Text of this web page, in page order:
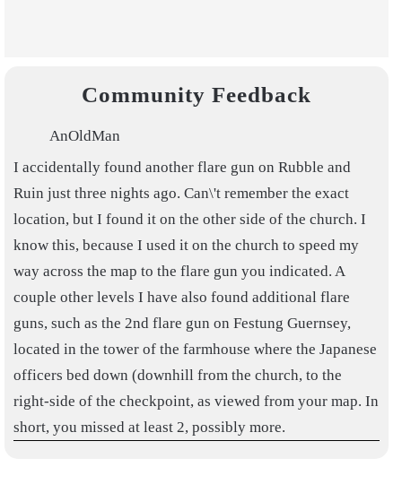
Community Feedback
AnOldMan
I accidentally found another flare gun on Rubble and
Ruin just three nights ago. Can\'t remember the exact
location, but I found it on the other side of the church. I
know this, because I used it on the church to speed my
way across the map to the flare gun you indicated. A
couple other levels I have also found additional flare
guns, such as the 2nd flare gun on Festung Guernsey,
located in the tower of the farmhouse where the Japanese
officers bed down (downhill from the church, to the
right-side of the checkpoint, as viewed from your map. In
short, you missed at least 2, possibly more.